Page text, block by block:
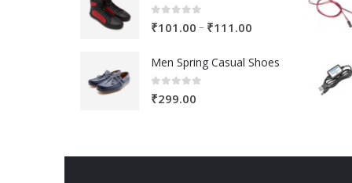
0out of 5
₹101.00 – ₹111.00
₹101.00
Men Spring Casual Shoes
0out of 5
₹299.00